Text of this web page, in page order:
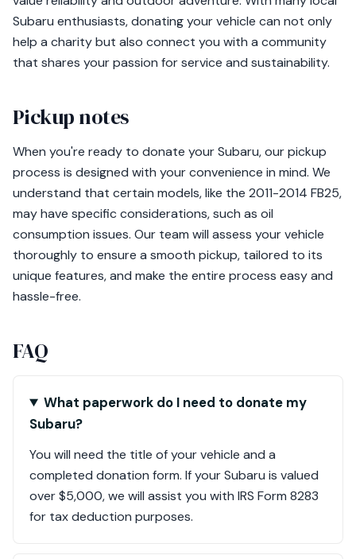
Subaru enthusiasts, donating your vehicle can not only
help a charity but also connect you with a community
that shares your passion for service and sustainability.
Pickup notes
When you're ready to donate your Subaru, our pickup
process is designed with your convenience in mind. We
understand that certain models, like the 2011-2014 FB25,
may have specific considerations, such as oil
consumption issues. Our team will assess your vehicle
thoroughly to ensure a smooth pickup, tailored to its
unique features, and make the entire process easy and
hassle-free.
FAQ
What paperwork do I need to donate my
Subaru?
You will need the title of your vehicle and a
completed donation form. If your Subaru is valued
over $5,000, we will assist you with IRS Form 8283
for tax deduction purposes.